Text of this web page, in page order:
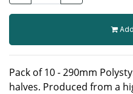
Pack of 10 - 290mm
halves. Produced from a